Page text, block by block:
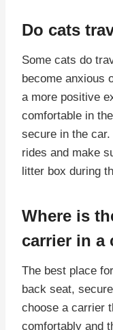
Do cats
Some cats do
become anxious
a more positive
comfortable in
secure in the
rides and make
litter box during
Where is
carrier in a
The best place
back seat,
choose a carrier
comfortably and